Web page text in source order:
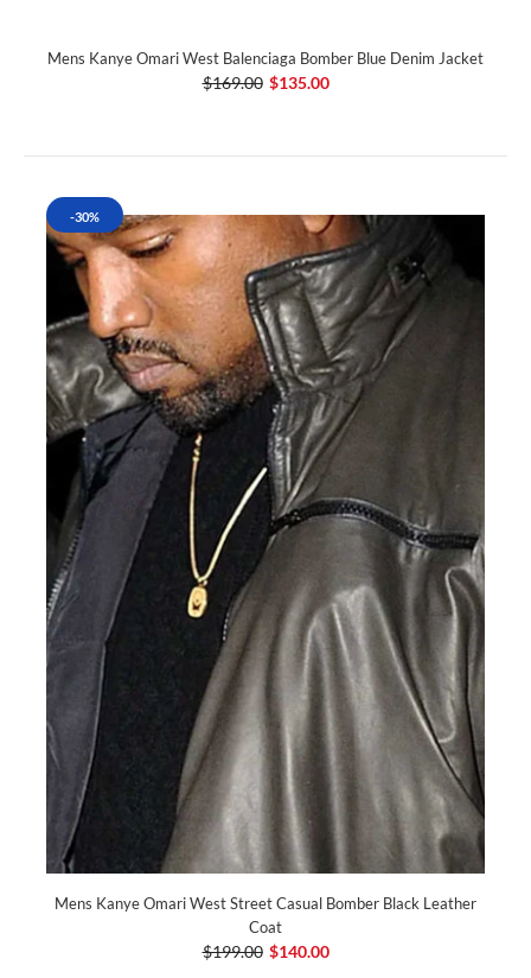
Mens Kanye Omari West Balenciaga Bomber Blue Denim Jacket
$169.00 $135.00
-30%
Mens Kanye Omari West Street Casual Bomber Black Leather
Coat
$199.00 $140.00